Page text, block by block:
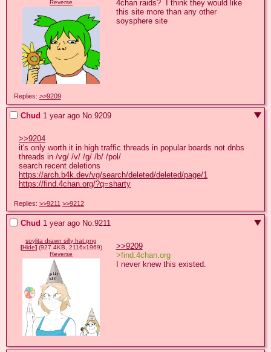
Reverse
4chan raids?  I think they would like
this site more than any other
soysphere site
Replies: >>9209
Chud 1 year ago No.9209
>>9204
it's only worth it in high traffic threads in popular boards not dnbs
threads in /vg/ /v/ /g/ /b/ /pol/
https://arch.b4k.dev/vg/search/deleted/deleted/page/1
https://find.4chan.org/?q=sharty
Replies: >>9211 >>9212
Chud 1 year ago No.9211
soylita drawn silly hat.png
[Hide](927.4KB, 2116x1969)
Reverse
>>9209
>find.4chan.org
I never knew this existed.